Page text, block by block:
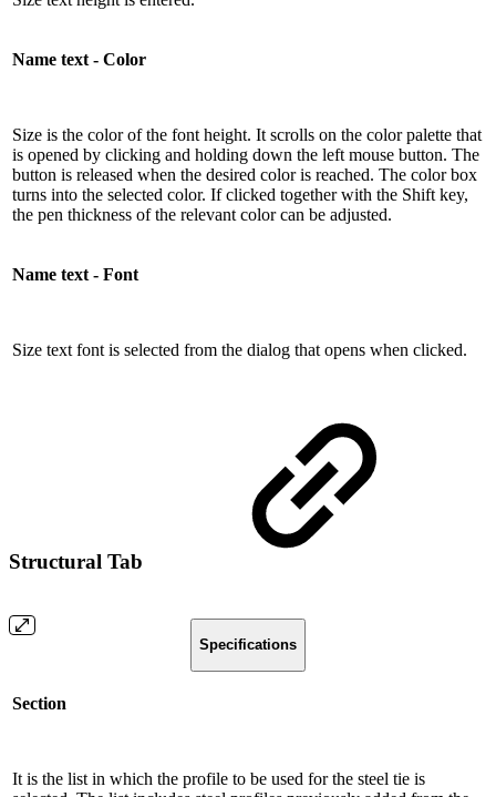
Name text - Color
Size is the color of the font height. It scrolls on the color palette that
is opened by clicking and holding down the left mouse button. The
button is released when the desired color is reached. The color box
turns into the selected color. If clicked together with the Shift key,
the pen thickness of the relevant color can be adjusted.
Name text - Font
Size text font is selected from the dialog that opens when clicked.
Structural Tab
Specifications
Section
It is the list in which the profile to be used for the steel tie is